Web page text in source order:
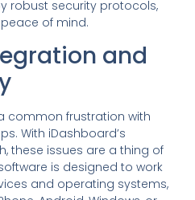
robust security protocols,
of mind.
and
common frustration with
With iDashboard’s
these issues are a thing of
is designed to work
and operating systems,